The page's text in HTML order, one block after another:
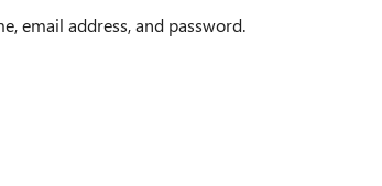
email address, and password.